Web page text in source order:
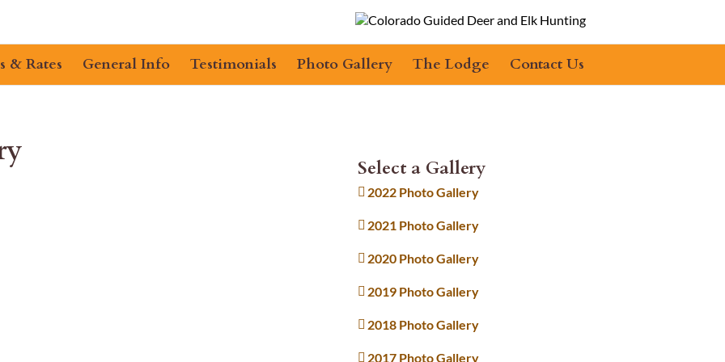
& Rates General Info Testimonials Photo Gallery The Lodge Contact Us
Select a Gallery
2022 Photo Gallery
2021 Photo Gallery
2020 Photo Gallery
2019 Photo Gallery
2018 Photo Gallery
2017 Photo Gallery